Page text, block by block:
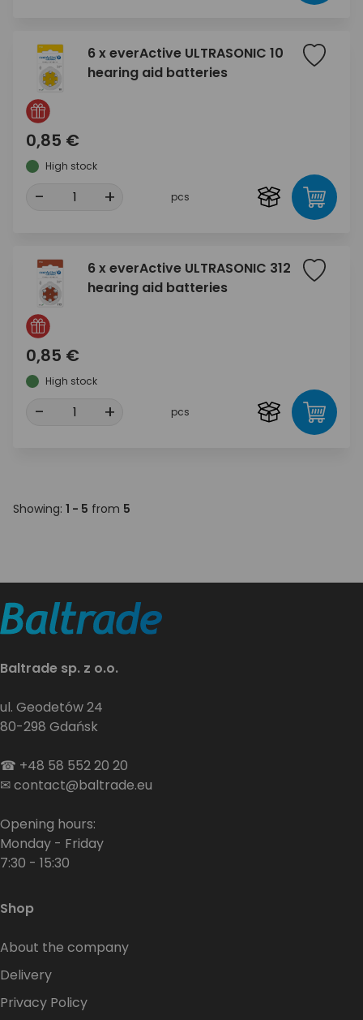
6 x everActive ULTRASONIC 10
hearing aid batteries
0,85 €
High stock
- + pcs
6 x everActive ULTRASONIC 312
hearing aid batteries
0,85 €
High stock
- + pcs
Showing: 1 - 5 from 5
Baltrade sp. z o.o.
ul. Geodetów 24
80-298 Gdańsk
☎ +48 58 552 20 20
✉contact@baltrade.eu
Opening hours:
Monday - Friday
7:30 - 15:30
Shop
About the company
Delivery
Privacy Policy